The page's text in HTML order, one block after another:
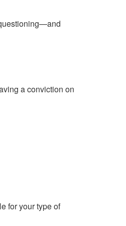
a conviction on
for your type of